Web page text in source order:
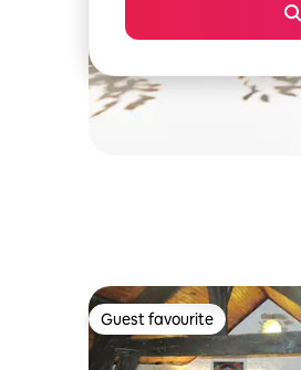
Guest favourite
Guest favourite